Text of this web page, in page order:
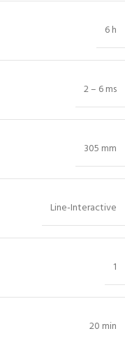
6 h
2 – 6 ms
305 mm
Line-Interactive
1
20 min